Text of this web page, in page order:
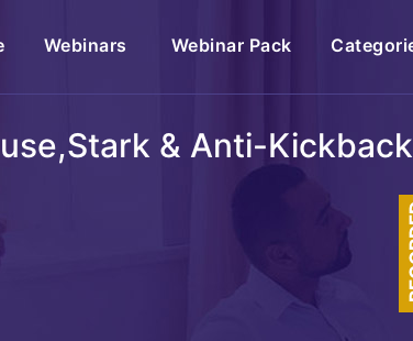
(current)Webinars Webinar Pack
& Anti-